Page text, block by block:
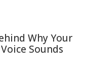
Why Your
Sounds